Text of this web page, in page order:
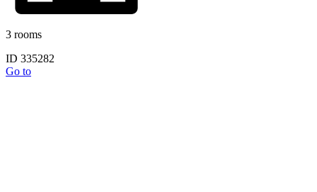
3 rooms
ID 335282
Go to